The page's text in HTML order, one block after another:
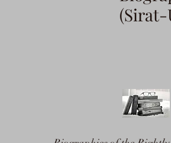
(Sirat-